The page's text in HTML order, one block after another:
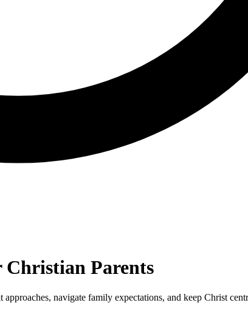
Christian Parents
navigate family expectations, and keep Christ